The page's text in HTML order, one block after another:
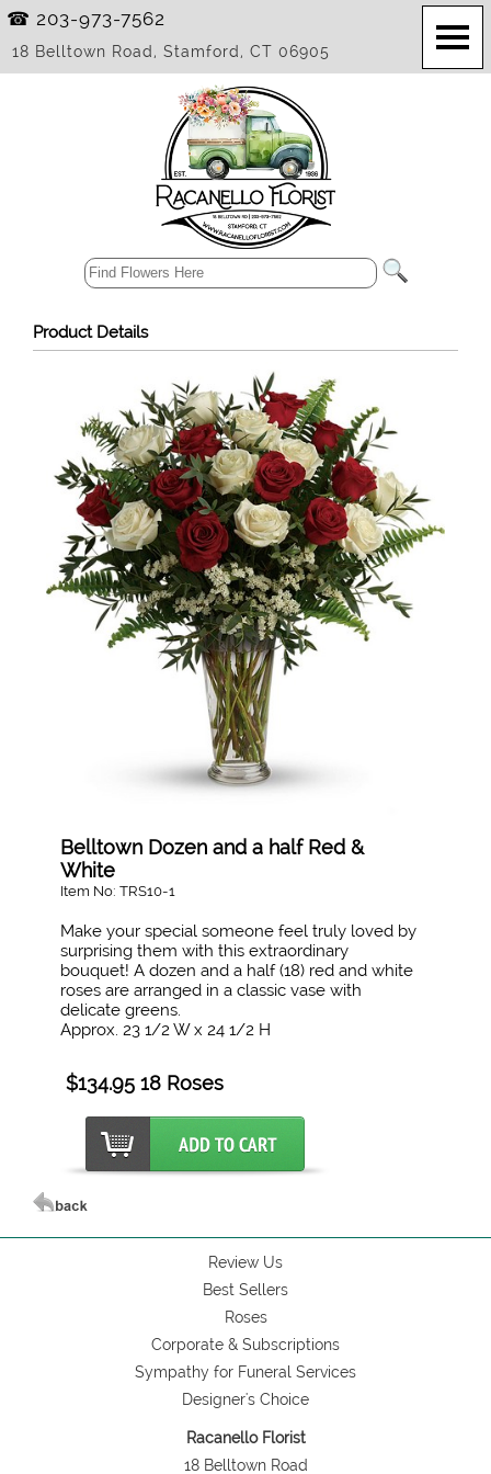
☎ 203-973-7562
18 Belltown Road, Stamford, CT 06905
Product Details
Belltown Dozen and a half Red &
White
Item No: TRS10-1
Make your special someone feel truly loved by
surprising them with this extraordinary
bouquet! A dozen and a half (18) red and white
roses are arranged in a classic vase with
delicate greens.
Approx. 23 1/2 W x 24 1/2 H
$134.95 18 Roses
Review Us
Best Sellers
Roses
Corporate & Subscriptions
Sympathy for Funeral Services
Designer's Choice
Racanello Florist
18 Belltown Road